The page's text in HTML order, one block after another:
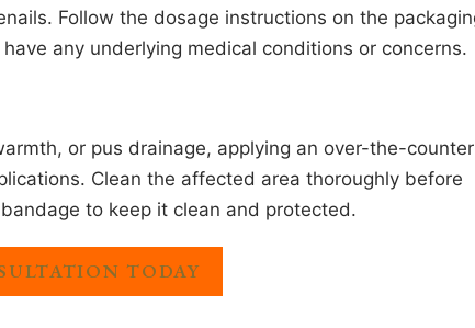
Follow the dosage instructions on the
any underlying medical conditions or concerns.
or pus drainage, applying an over-the-counter
Clean the affected area thoroughly before
to keep it clean and protected.
TODAY